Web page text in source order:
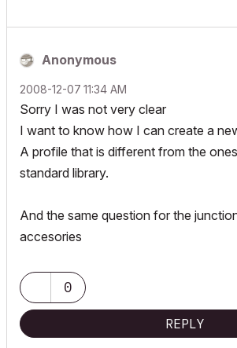
Anonymous
‎2008-12-07 11:34 AM
Sorry I was not very clear
I want to know how I can create a
A profile that is different from the
standard library.
And the same question for the
accesories
0
REPLY